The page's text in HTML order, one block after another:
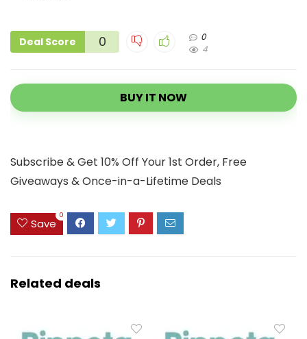
Deal Score 0
0
4
BUY IT NOW
Subscribe & Get 10% Off Your 1st Order, Free
Giveaways & Once-in-a-Lifetime Deals
Save
0
Related deals